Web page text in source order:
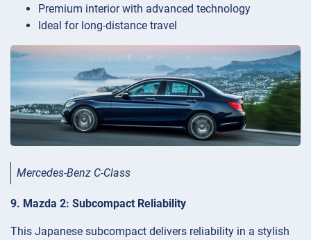
Premium interior with advanced technology
Ideal for long-distance travel
Mercedes-Benz C-Class
9. Mazda 2: Subcompact Reliability
This Japanese subcompact delivers reliability in a stylish